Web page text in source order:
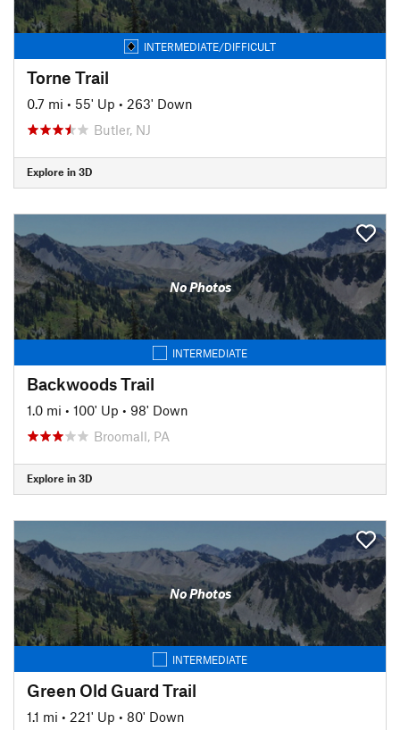
INTERMEDIATE/DIFFICULT
Torne Trail
0.7 mi • 55' Up • 263' Down
Butler, NJ
Explore in 3D
No Photos
INTERMEDIATE
Backwoods Trail
1.0 mi • 100' Up • 98' Down
Broomall, PA
Explore in 3D
No Photos
INTERMEDIATE
Green Old Guard Trail
1.1 mi • 221' Up • 80' Down